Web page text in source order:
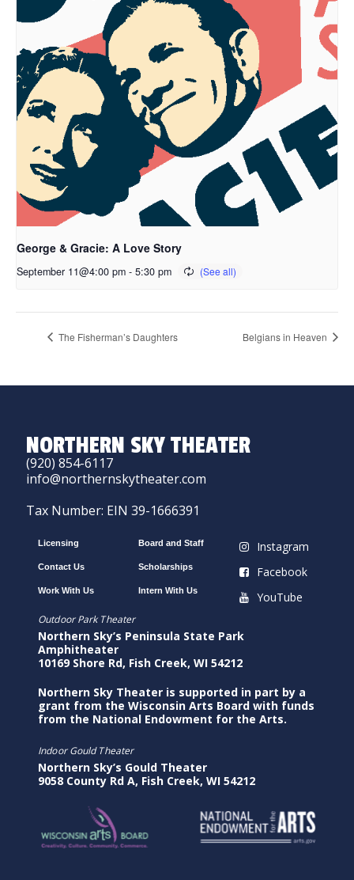
George & Gracie: A Love Story
September 11@4:00 pm - 5:30 pm
The Fisherman’s Daughters Belgians in Heaven
NORTHERN SKY THEATER
(920) 854-6117
info@northernskytheater.com
Tax Number: EIN 39-1666391
Licensing
Contact Us
Work With Us
Board and Staff
Scholarships
Intern With Us
Instagram
Facebook
YouTube
Outdoor Park Theater
Northern Sky’s Peninsula State Park
Amphitheater
10169 Shore Rd, Fish Creek, WI 54212
Northern Sky Theater is supported in part by a
grant from the Wisconsin Arts Board with funds
from the National Endowment for the Arts.
Indoor Gould Theater
Northern Sky’s Gould Theater
9058 County Rd A, Fish Creek, WI 54212